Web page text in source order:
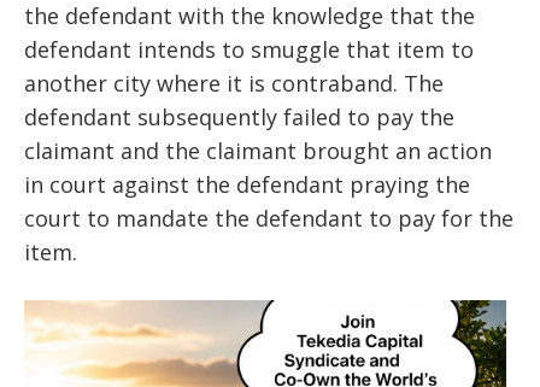
the defendant with the knowledge that the
defendant intends to smuggle that item to
another city where it is contraband. The
defendant subsequently failed to pay the
claimant and the claimant brought an action
in court against the defendant praying the
court to mandate the defendant to pay for the
item.